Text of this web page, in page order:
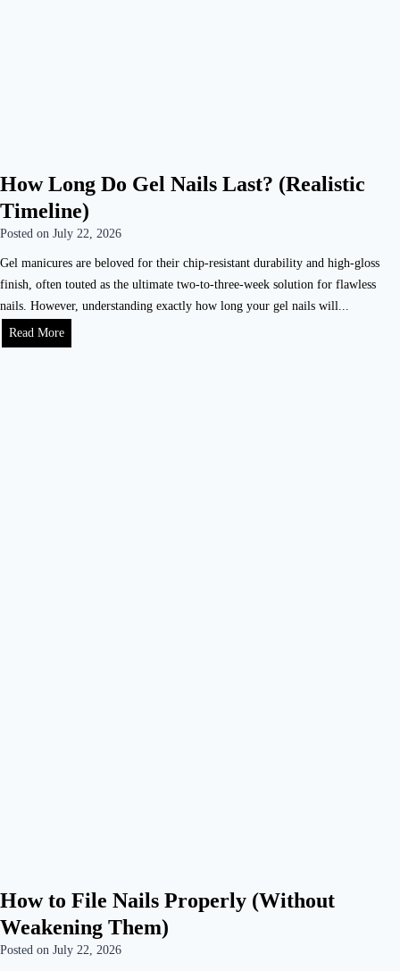
How Long Do Gel Nails Last? (Realistic
Timeline)
Posted on July 22, 2026
Gel manicures are beloved for their chip-resistant durability and high-gloss
finish, often touted as the ultimate two-to-three-week solution for flawless
nails. However, understanding exactly how long your gel nails will...
Read More
How to File Nails Properly (Without
Weakening Them)
Posted on July 22, 2026